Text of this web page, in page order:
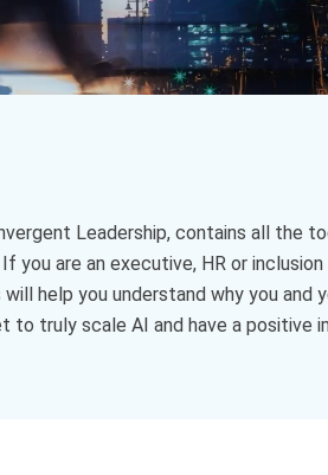
Leadership, contains all the
you are an executive, HR or inclusion
help you understand why you and
to truly scale AI and have a positive